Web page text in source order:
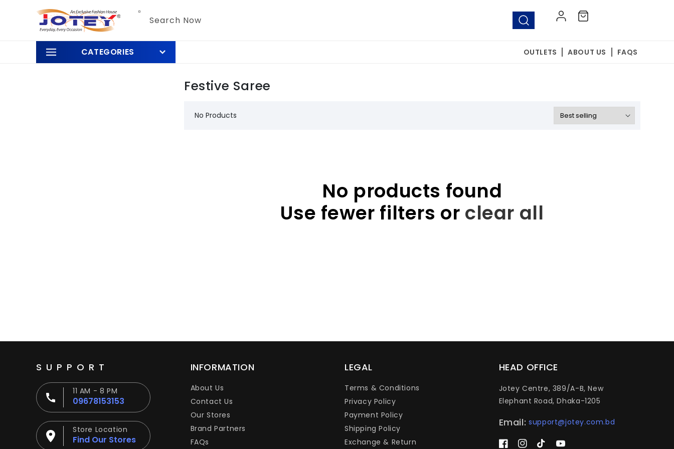
content
Search Now
Log
in
Cart
CATEGORIES OUTLETS ABOUT US FAQS
Festive Saree
No Products
No products found
Use fewer filters or clear all
SUPPORT
11 AM - 8 PM
09678153153
Store Location
Find Our Stores
INFORMATION
About Us
Contact Us
Our Stores
Brand Partners
FAQs
LEGAL
Terms & Conditions
Privacy Policy
Payment Policy
Shipping Policy
Exchange & Return
HEAD OFFICE
Jotey Centre, 389/A-B, New
Elephant Road, Dhaka-1205
Email: support@jotey.com.bd